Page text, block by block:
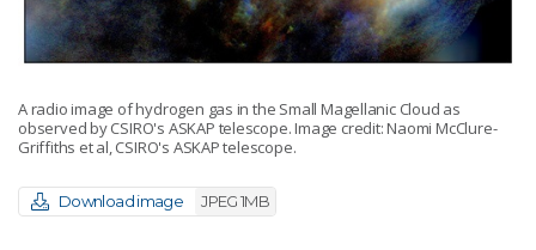
A radio image of hydrogen gas in the Small Magellanic Cloud as
observed by CSIRO's ASKAP telescope. Image credit: Naomi McClure-
Griffiths et al, CSIRO's ASKAP telescope.
Download image JPEG 1MB